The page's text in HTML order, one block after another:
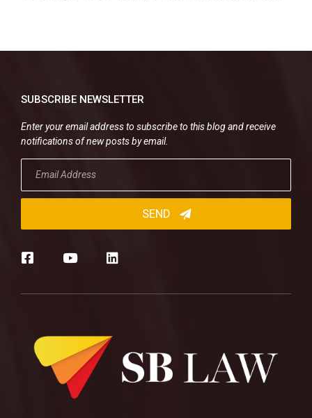
SUBSCRIBE NEWSLETTER
Enter your email address to subscribe to this blog and receive
notifications of new posts by email.